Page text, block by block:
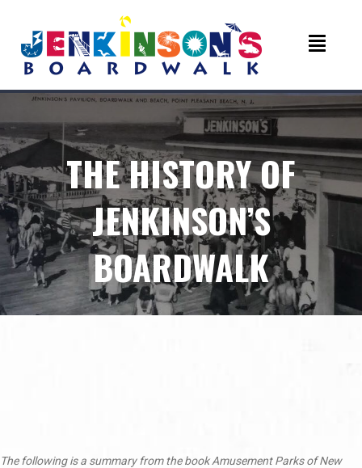
THE HISTORY OF
JENKINSON’S
BOARDWALK
The following is a summary from the book Amusement Parks of New